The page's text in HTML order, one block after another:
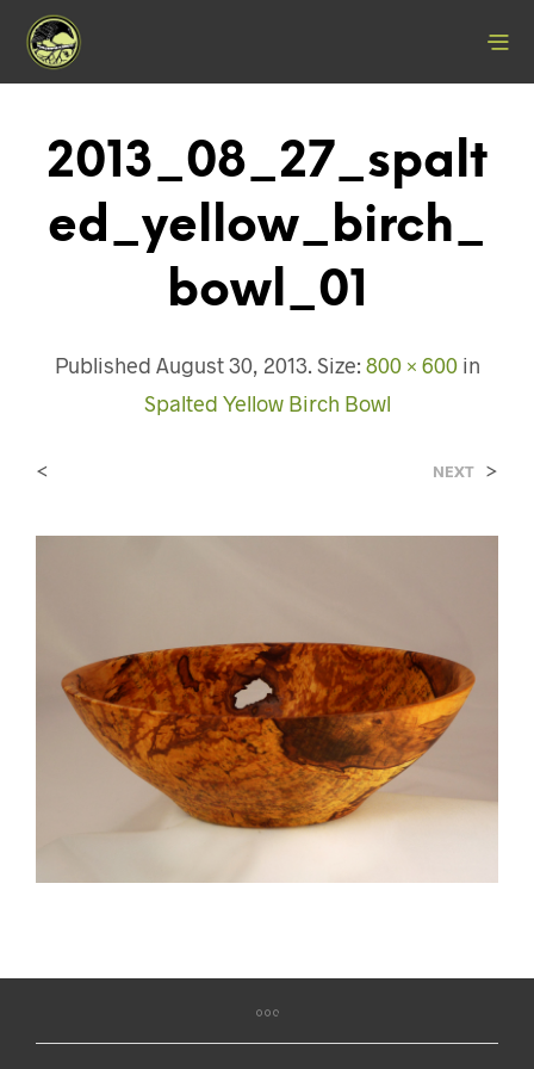
2013_08_27_spalt
Ed_yellow_birch_
Bowl_01
Published August 30, 2013. Size: 800 × 600in
Spalted Yellow Birch Bowl
< NEXT >